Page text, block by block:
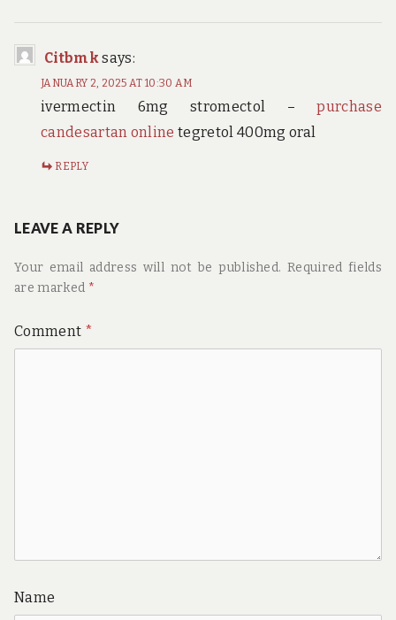
Citbmk says:
JANUARY 2, 2025 AT 10:30 AM
ivermectin 6mg stromectol –purchase
candesartan online tegretol 400mg oral
REPLY
LEAVE A REPLY
Your email address will not be published. Required fields
are marked *
Comment *
Name